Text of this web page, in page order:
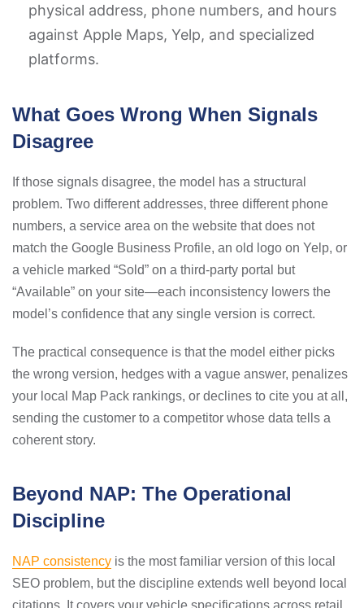
physical address, phone numbers, and hours
against Apple Maps, Yelp, and specialized
platforms.
What Goes Wrong When Signals
Disagree
If those signals disagree, the model has a structural
problem. Two different addresses, three different phone
numbers, a service area on the website that does not
match the Google Business Profile, an old logo on Yelp, or
a vehicle marked “Sold” on a third-party portal but
“Available” on your site—each inconsistency lowers the
model’s confidence that any single version is correct.
The practical consequence is that the model either picks
the wrong version, hedges with a vague answer, penalizes
your local Map Pack rankings, or declines to cite you at all,
sending the customer to a competitor whose data tells a
coherent story.
Beyond NAP: The Operational
Discipline
NAP consistency is the most familiar version of this local
SEO problem, but the discipline extends well beyond local
citations. It covers your vehicle specifications across retail